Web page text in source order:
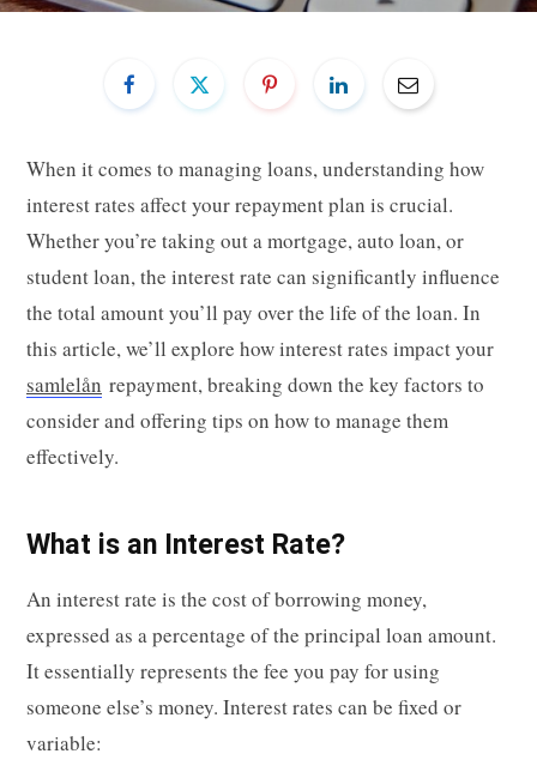
When it comes to managing loans, understanding how
interest rates affect your repayment plan is crucial.
Whether you’re taking out a mortgage, auto loan, or
student loan, the interest rate can significantly influence
the total amount you’ll pay over the life of the loan. In
this article, we’ll explore how interest rates impact your
samlelån repayment, breaking down the key factors to
consider and offering tips on how to manage them
effectively.
What is an Interest Rate?
An interest rate is the cost of borrowing money,
expressed as a percentage of the principal loan amount.
It essentially represents the fee you pay for using
someone else’s money. Interest rates can be fixed or
variable: